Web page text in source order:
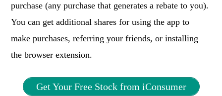
purchase (any purchase that generates a rebate to you).
You can get additional shares for using the app to
make purchases, referring your friends, or installing
the browser extension.
Get Your Free Stock from iConsumer